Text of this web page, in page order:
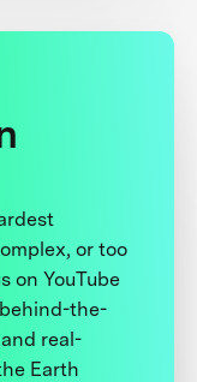
or too
on YouTube
the-
real-
Earth